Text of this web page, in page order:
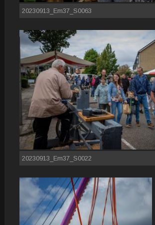
20230913_Em37_S0063
20230913_Em37_S0022